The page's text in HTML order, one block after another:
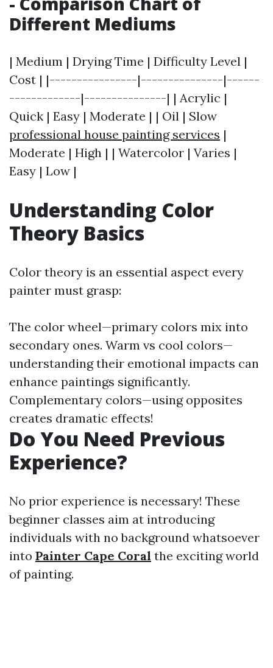
Different Mediums
| Medium | Drying Time | Difficulty Level |
Cost | |----------------|---------------|------
-------------|---------------| | Acrylic |
Quick | Easy | Moderate | | Oil | Slow
professional house painting services |
Moderate | High | | Watercolor | Varies |
Easy | Low |
Understanding Color
Theory Basics
Color theory is an essential aspect every
painter must grasp:
The color wheel—primary colors mix into
secondary ones. Warm vs cool colors—
understanding their emotional impacts can
enhance paintings significantly.
Complementary colors—using opposites
creates dramatic effects!
Do You Need Previous
Experience?
No prior experience is necessary! These
beginner classes aim at introducing
individuals with no background whatsoever
into Painter Cape Coral the exciting world
of painting.